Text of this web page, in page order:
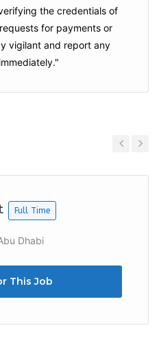
the credentials of
for payments or
vigilant and report any
Full Time
Dhabi
This Job